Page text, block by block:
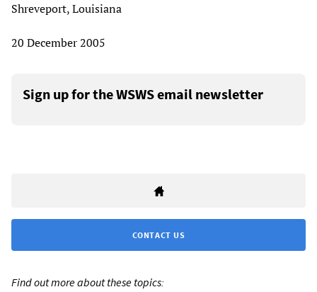
Shreveport, Louisiana
20 December 2005
Sign up for the WSWS email newsletter
CONTACT US
Find out more about these topics: